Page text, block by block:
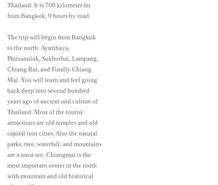
Thailand. It is 700 kilometer far
from Bangkok, 9 hours by road.
The trip will begin from Bangkok
to the north: Ayutthaya,
Phitsanulok, Sukhothai, Lampang,
Chiang Rai, and Finally Chiang
Mai. You will learn and feel going
back deep into several hundred
years ago of ancient and culture of
Thailand. Most of the tourist
attractions are old temples and old
capital ruin cities. Also the natural
parks, tree, waterfall, and mountains
are a must see. Chiangmai is the
most important center in the north
with mountain and old historical